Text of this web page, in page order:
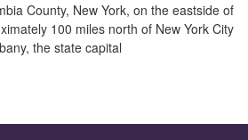
County, New York, on the eastside of
100 miles north of New York City
the state capital